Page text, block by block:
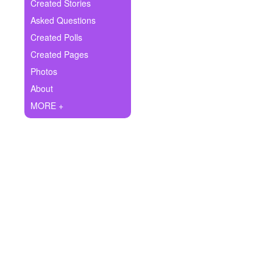
Ask Question
Create Poll
Create Page
Created Stories
Asked Questions
Created Polls
Created Pages
Photos
About
MORE +